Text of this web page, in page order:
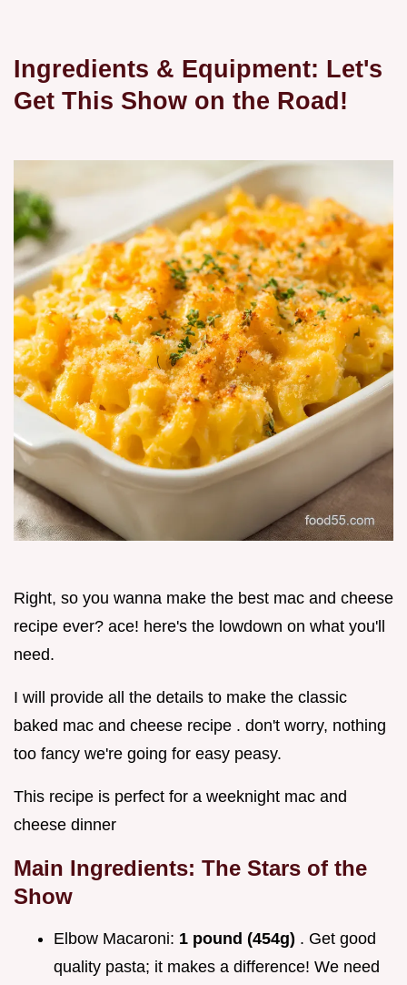
Ingredients & Equipment: Let's
Get This Show on the Road!
Right, so you wanna make the best mac and cheese
recipe ever? ace! here's the lowdown on what you'll
need.
I will provide all the details to make the classic
baked mac and cheese recipe . don't worry, nothing
too fancy we're going for easy peasy.
This recipe is perfect for a weeknight mac and
cheese dinner
Main Ingredients: The Stars of the
Show
Elbow Macaroni: 1 pound (454g) . Get good
quality pasta; it makes a difference! We need